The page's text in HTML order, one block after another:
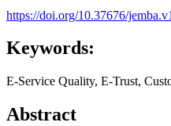
https://doi.org/10.37676/
Keywords:
E-Service Quality, E-Trust,
Abstract